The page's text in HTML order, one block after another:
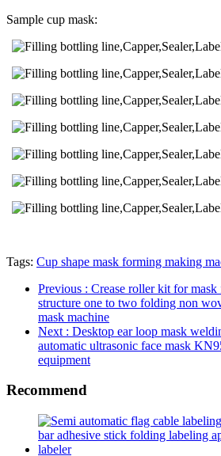
Sample cup mask:
Tags: Cup shape mask forming making
Previous : Crease roller kit for
structure one to two folding non
mask machine
Next : Desktop ear loop mask
automatic ultrasonic face mask
equipment
Recommend